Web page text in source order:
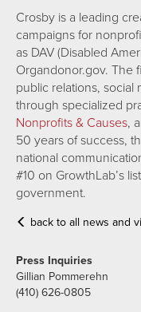
Crosby is a leading
campaigns for
as DAV (Disabled
Organdonor.gov. The
public relations, social
through specialized
Nonprofits & Causes,
50 years of success,
national
#10 on GrowthLab’s
government.
back to all news and
Press Inquiries
Gillian Pommerehn
(410) 626-0805